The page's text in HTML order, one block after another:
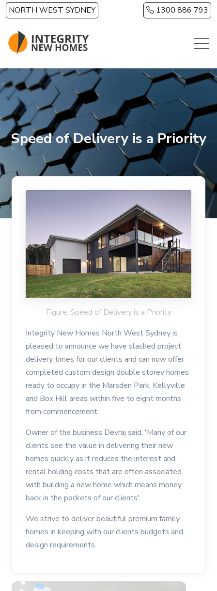
Skip to main content
NORTH WEST SYDNEY 1300 886 793
Speed of Delivery is a Priority
Figure: Speed of Delivery is a Priority
Integrity New Homes North West Sydney is
pleased to announce we have slashed project
delivery times for our clients and can now offer
completed custom design double storey homes
ready to occupy in the Marsden Park, Kellyville
and Box Hill areas within five to eight months
from commencement.
Owner of the business Devraj said, 'Many of our
clients see the value in delivering their new
homes quickly as it reduces the interest and
rental holding costs that are often associated
with building a new home which means money
back in the pockets of our clients'.
We strive to deliver beautiful premium family
homes in keeping with our clients budgets and
design requirements.